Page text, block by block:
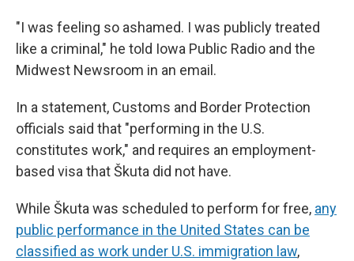
"I was feeling so ashamed. I was publicly treated
like a criminal," he told Iowa Public Radio and the
Midwest Newsroom in an email.
In a statement, Customs and Border Protection
officials said that "performing in the U.S.
constitutes work," and requires an employment-
based visa that Škuta did not have.
While Škuta was scheduled to perform for free, any
public performance in the United States can be
classified as work under U.S. immigration law,